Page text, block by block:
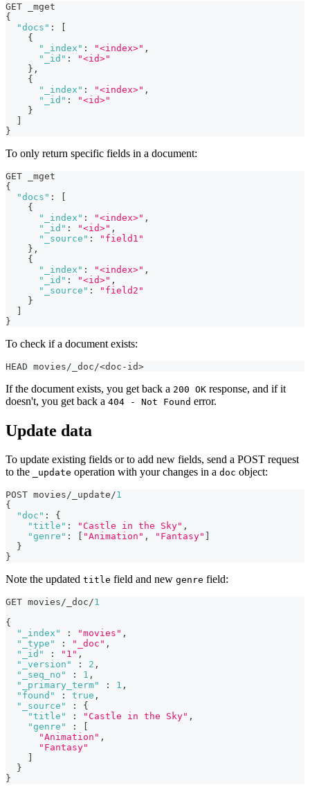
GET _mget
{
"docs" :
[
{
"_index" : "<index>" ,
"_id" :
"<id>"
} ,
{
"_index" : "<index>" ,
"_id" :
"<id>"
}
]
}
To only return specific fields in a document:
GET _mget
{
"docs" :
[
{
"_index" : "<index>" ,
"_id" : "<id>" ,
"_source" :
"field1"
} ,
{
"_index" : "<index>" ,
"_id" : "<id>" ,
"_source" :
"field2"
}
]
}
To check if a document exists:
HEAD movies/_doc/<doc-id>
If the document exists, you get back a 200 OK response, and if it
doesn't, you get back a 404 - Not Found error.
Update data
To update existing fields or to add new fields, send a POST request
to the
_update operation with your changes in a doc object:
POST movies/_update/1
{
"doc" :
{
"title" : "Castle in the Sky" ,
"genre" : "Animation" , "Fantasy"
}
}
Note the updated title field and new genre field:
GET movies/_doc/1
{
"_index"
: "movies" ,
"_type"
: "_doc" ,
"_id"
: "1" ,
"_version"
: 2 ,
"_seq_no"
: 1 ,
"_primary_term"
: 1 ,
"found"
: true ,
"_source"
:
{
"title"
: "Castle in the Sky" ,
"genre"
:
"Animation" ,
"Fantasy"
}
}